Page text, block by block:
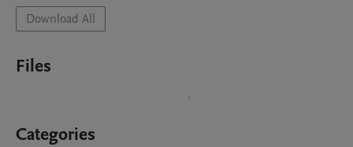
Download All
Files
Categories